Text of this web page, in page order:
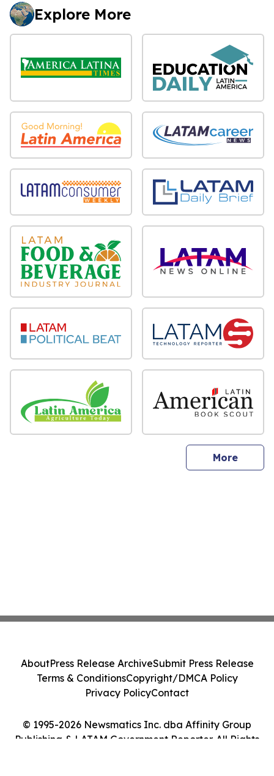
Explore More
Moresites
© 1995-2026 Newsmatics Inc. dba Affinity Group
Publishing & LATAM Government Reporter. All Rights
AboutPress Release ArchiveSubmit Press Release
Terms & ConditionsCopyright/DMCA Policy
Privacy PolicyContact